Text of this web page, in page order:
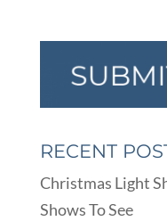
RECENT
Christmas Light
Shows To See